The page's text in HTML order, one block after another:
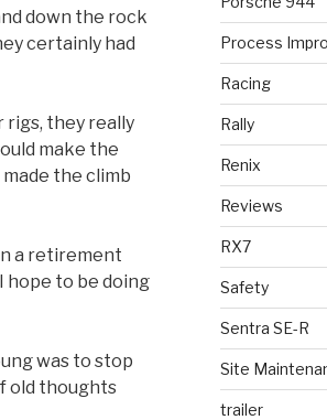
down the rock
certainly had
they really
make the
the climb
a retirement
hope to be doing
was to stop
old thoughts
Process
Racing
Rally
Renix
Reviews
RX7
Safety
Sentra SE-R
Site
trailer